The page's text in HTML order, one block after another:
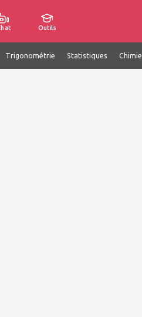
Outils
Trigonométrie Statistiques Chimie